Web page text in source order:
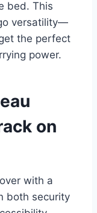
bed. This
versatility—
the perfect
power.
on
with a
both security